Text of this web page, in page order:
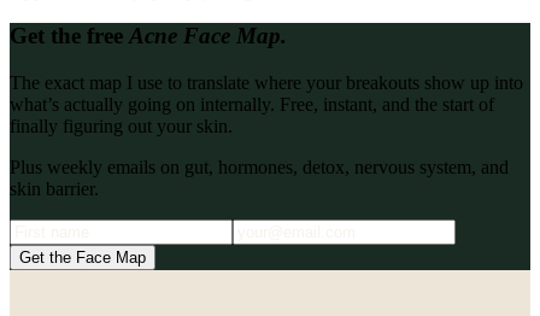
Get the freeAcne Face Map.
The exact map I use to translate where your breakouts show up into
what’s actually going on internally. Free, instant, and the start of
finally figuring out your skin.
Plus weekly emails on gut, hormones, detox, nervous system, and
skin barrier.
Get the Face Map